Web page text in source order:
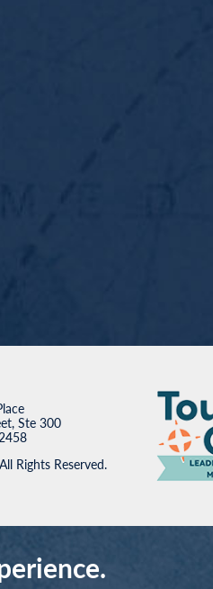
Ste 300
Rights Reserved.